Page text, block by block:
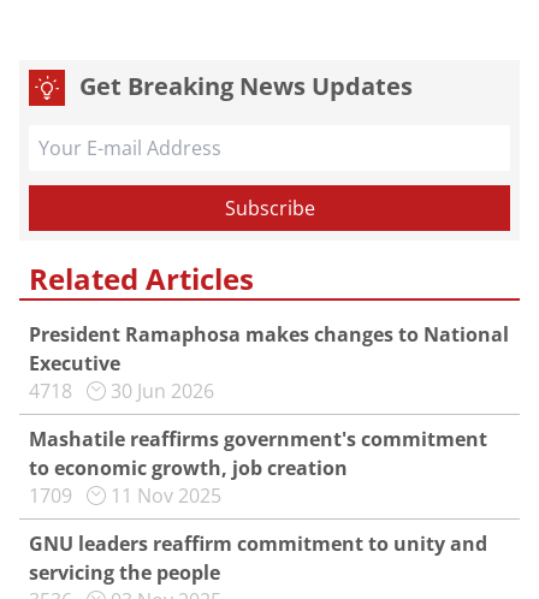
Get Breaking News Updates
Related Articles
President Ramaphosa makes changes to National
Executive
4718
30 Jun 2026
Mashatile reaffirms government's commitment
to economic growth, job creation
1709
11 Nov 2025
GNU leaders reaffirm commitment to unity and
servicing the people